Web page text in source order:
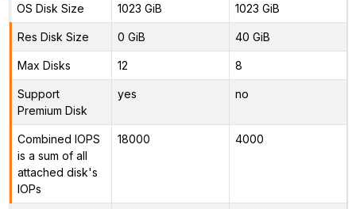
OS Disk Size 1023 GiB 1023 GiB
Res Disk Size 0 GiB 40 GiB
Max Disks 12 8
Support
Premium Disk
yes no
Combined IOPS
is a sum of all
attached disk's
IOPs
18000 4000